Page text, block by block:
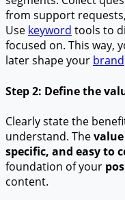
from support requests,
Use keyword tools to
focused on. This way,
later shape your brand
Step 2: Define the
Clearly state the
understand. The
specific, and easy to
foundation of your
content.